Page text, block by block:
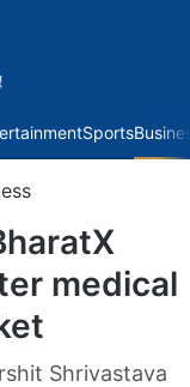
Sports
medical
Shrivastava